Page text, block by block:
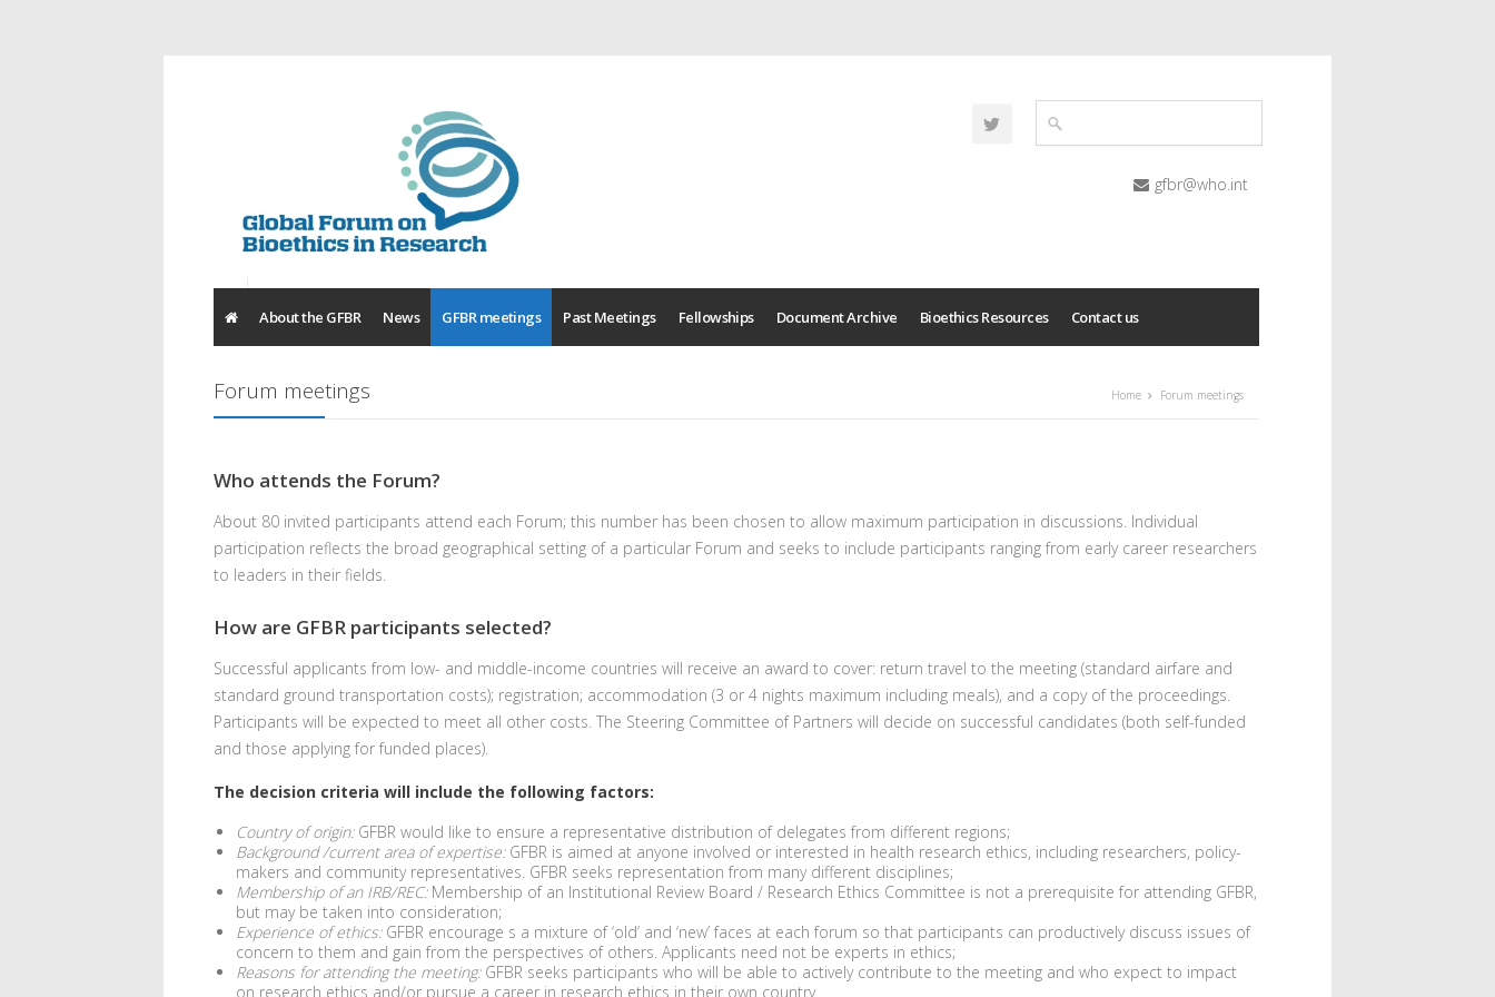
gfbr@who.int
About the GFBR News GFBR meetings Past Meetings Fellowships Document Archive Bioethics Resources Contact us
Forum meetings Home Forum meetings
Who attends the Forum?
About 80 invited participants attend each Forum; this number has been chosen to allow maximum participation in discussions. Individual
participation reflects the broad geographical setting of a particular Forum and seeks to include participants ranging from early career researchers
to leaders in their fields.
How are GFBR participants selected?
Successful applicants from low- and middle-income countries will receive an award to cover: return travel to the meeting (standard airfare and
standard ground transportation costs); registration; accommodation (3 or 4 nights maximum including meals), and a copy of the proceedings.
Participants will be expected to meet all other costs. The Steering Committee of Partners will decide on successful candidates (both self-funded
and those applying for funded places).
The decision criteria will include the following factors:
Country of origin:GFBR would like to ensure a representative distribution of delegates from different regions;
Background /current area of expertise:GFBR is aimed at anyone involved or interested in health research ethics, including researchers, policy-
makers and community representatives. GFBR seeks representation from many different disciplines;
Membership of an IRB/REC:Membership of an Institutional Review Board / Research Ethics Committee is not a prerequisite for attending GFBR,
but may be taken into consideration;
Experience of ethics:GFBR encourage s a mixture of ‘old’ and ‘new’ faces at each forum so that participants can productively discuss issues of
concern to them and gain from the perspectives of others. Applicants need not be experts in ethics;
Reasons for attending the meeting:GFBR seeks participants who will be able to actively contribute to the meeting and who expect to impact
on research ethics and/or pursue a career in research ethics in their own country.